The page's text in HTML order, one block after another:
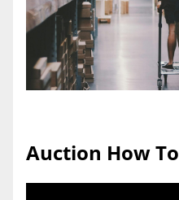
Auction How To